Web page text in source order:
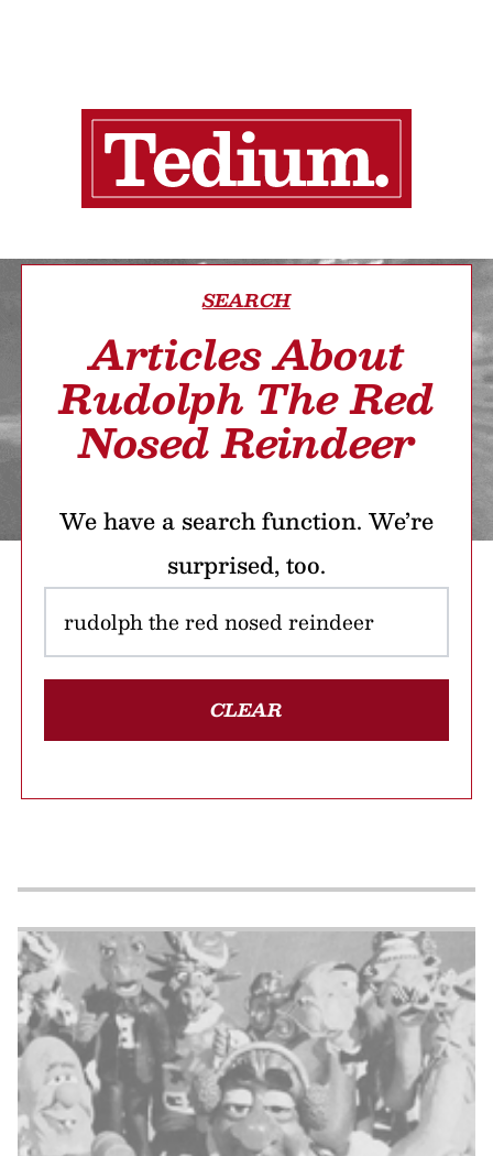
SEARCH
Articles About
Rudolph The Red
Nosed Reindeer
We have a search function. We’re
surprised, too.
CLEAR